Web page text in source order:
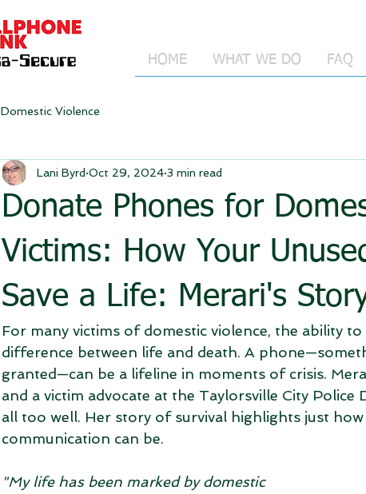
HOME WHAT WE DO FAQ
Domestic Violence
Donate Phones for
Victims: How Your
Save a Life: Merari's
Lani Byrd Oct 29, 2024 3 min read
For many victims of domestic violence, the ability
difference between life and death. A
granted—can be a lifeline in moments of crisis.
and a victim advocate at the Taylorsville City
all too well. Her story of survival highlights just how
communication can be.
"My life has been marked by domestic